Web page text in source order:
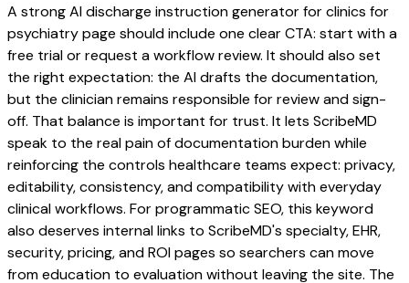
A strong AI discharge instruction generator for clinics for
psychiatry page should include one clear CTA: start with a
free trial or request a workflow review. It should also set
the right expectation: the AI drafts the documentation,
but the clinician remains responsible for review and sign-
off. That balance is important for trust. It lets ScribeMD
speak to the real pain of documentation burden while
reinforcing the controls healthcare teams expect: privacy,
editability, consistency, and compatibility with everyday
clinical workflows. For programmatic SEO, this keyword
also deserves internal links to ScribeMD's specialty, EHR,
security, pricing, and ROI pages so searchers can move
from education to evaluation without leaving the site. The